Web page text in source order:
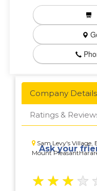
Company Details
Ratings &
Sam Levy's Village,
Mount
Ask your
★ ★ ★ ★